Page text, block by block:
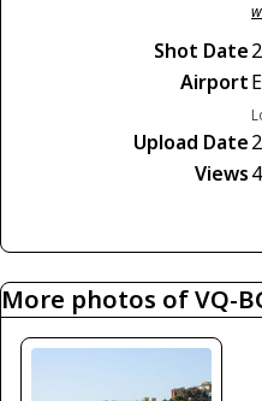
Shot Date
Airport
Upload Date
Views
More photos of VQ-